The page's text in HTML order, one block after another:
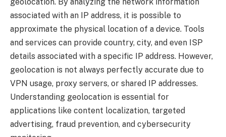
geolocation. By analyzing the network information
associated with an IP address, it is possible to
approximate the physical location of a device. Tools
and services can provide country, city, and even ISP
details associated with a specific IP address. However,
geolocation is not always perfectly accurate due to
VPN usage, proxy servers, or shared IP addresses.
Understanding geolocation is essential for
applications like content localization, targeted
advertising, fraud prevention, and cybersecurity